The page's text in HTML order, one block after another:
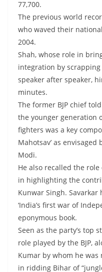
77,700.
The previous world
who waved their
2004.
Shah, whose role in
integration by
speaker after speaker,
minutes.
The former BJP chief
the younger generation
fighters was a key
Mahotsav’ as
Modi.
He also recalled the role
in highlighting the
Kunwar Singh.
‘India’s first war of
eponymous book.
Seen as the party’s top
role played by the BJP,
Kumar by whom he
in ridding Bihar of